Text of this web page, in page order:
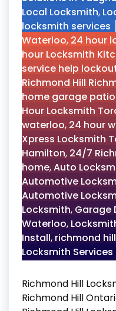
Local Locksmith,
locksmith services
Waterloo, 24 hour
hour Locksmith
service help
Richmond Hill
home garage
Hour Locksmith
waterloo, 24 hour
Xpress Locksmith
Hamilton, 24/7
home,Auto
Automotive
Automotive
Locksmith, Garage
Waterloo,
Install, richmond
Locksmith Services
Richmond Hill
Richmond Hill